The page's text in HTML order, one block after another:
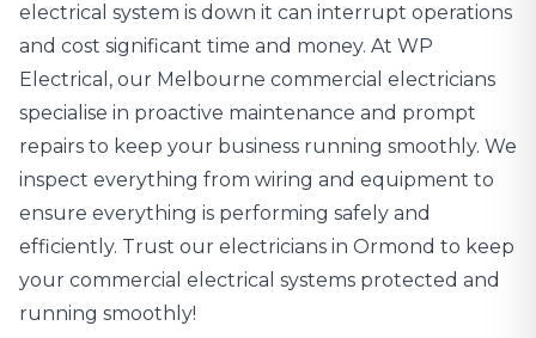
electrical system is down it can interrupt operations
and cost significant time and money. At WP
Electrical, our Melbourne commercial electricians
specialise in proactive maintenance and prompt
repairs to keep your business running smoothly. We
inspect everything from wiring and equipment to
ensure everything is performing safely and
efficiently. Trust our electricians in Ormond to keep
your commercial electrical systems protected and
running smoothly!